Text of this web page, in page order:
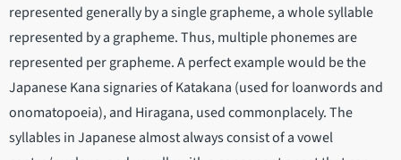
represented generally by a single grapheme, a whole syllable
represented by a grapheme. Thus, multiple phonemes are
represented per grapheme. A perfect example would be the
Japanese Kana signaries of Katakana (used for loanwords and
onomatopoeia), and Hiragana, used commonplacely. The
syllables in Japanese almost always consist of a vowel